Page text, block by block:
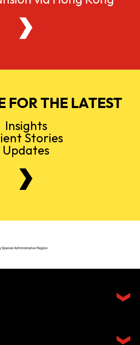
FOR THE LATEST
Insights
Stories
Updates